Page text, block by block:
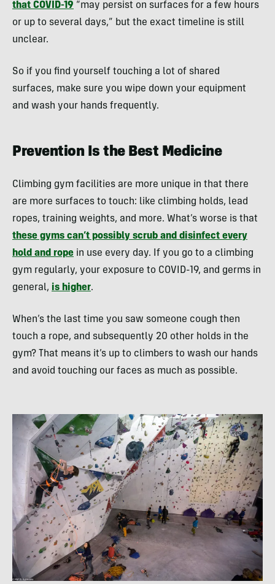
that COVID-19 “may persist on surfaces for a few hours
or up to several days,” but the exact timeline is still
unclear.
So if you find yourself touching a lot of shared
surfaces, make sure you wipe down your equipment
and wash your hands frequently.
Prevention Is the Best Medicine
Climbing gym facilities are more unique in that there
are more surfaces to touch: like climbing holds, lead
ropes, training weights, and more. What’s worse is that
these gyms can’t possibly scrub and disinfect every
hold and rope in use every day. If you go to a climbing
gym regularly, your exposure to COVID-19, and germs in
general, is higher.
When’s the last time you saw someone cough then
touch a rope, and subsequently 20 other holds in the
gym? That means it’s up to climbers to wash our hands
and avoid touching our faces as much as possible.